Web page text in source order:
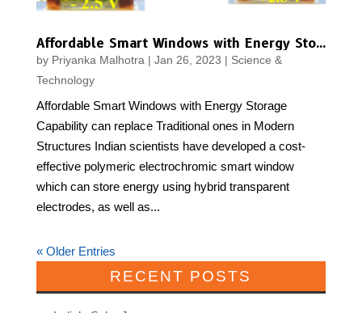
Affordable Smart Windows with Energy Storage Capability can replace Traditional ones in Modern Structures
by Priyanka Malhotra| Jan 26, 2023 | Science &
Technology
Affordable Smart Windows with Energy Storage
Capability can replace Traditional ones in Modern
Structures Indian scientists have developed a cost-
effective polymeric electrochromic smart window
which can store energy using hybrid transparent
electrodes, as well as...
« Older Entries
RECENT POSTS